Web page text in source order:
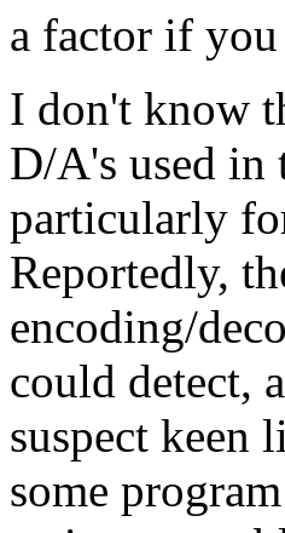
a factor if
I don't know
D/A's used in
particularly
Reportedly,
encoding/
could detect,
suspect keen
some